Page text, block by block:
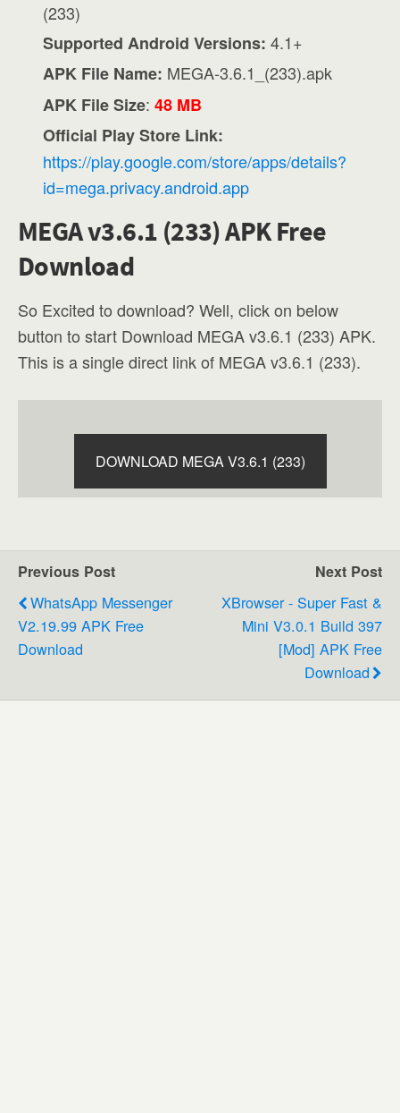
(233)
Supported Android Versions: 4.1+
APK File Name: MEGA-3.6.1_(233).apk
APK File Size:48 MB
Official Play Store Link:
https://play.google.com/store/apps/details?
id=mega.privacy.android.app
MEGA v3.6.1 (233) APK Free
Download
So Excited to download? Well, click on below
button to start Download MEGA v3.6.1 (233) APK.
This is a single direct link of MEGA v3.6.1 (233).
DOWNLOAD MEGA V3.6.1 (233)
Previous Post
WhatsApp Messenger
V2.19.99 APK Free
Download
Next Post
XBrowser - Super Fast &
Mini V3.0.1 Build 397
[Mod] APK Free
Download